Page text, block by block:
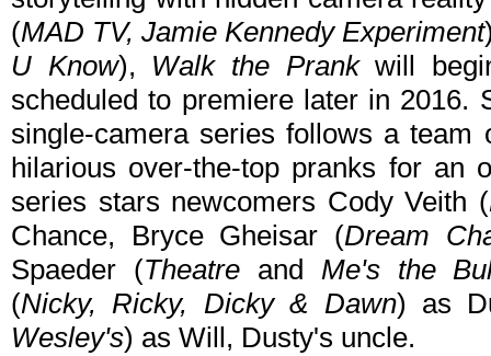
(MAD TV, Jamie Kennedy Experiment
U Know), Walk the Prankwill
scheduled to premiere later in 2016.
single-camera series follows a team
hilarious over-the-top pranks for an
series stars newcomers Cody Veith (
Chance, Bryce Gheisar (Dream
Spaeder (Theatre and Me's the
(Nicky, Ricky, Dicky & Dawn) as
Wesley's) as Will, Dusty's uncle.